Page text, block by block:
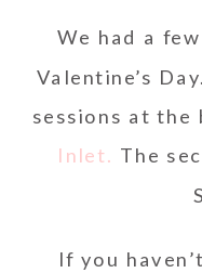
We had a
Valentine’s
sessions at the
Inlet. The
If you